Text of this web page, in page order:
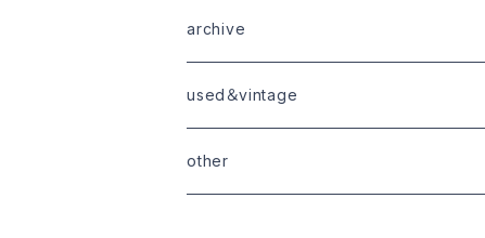
goods
shoes
shoes
bottoms
boots・sneaker
goods
tops
bottoms
boots
outer
tops
tops
bottoms
archive
used＆vintage
other